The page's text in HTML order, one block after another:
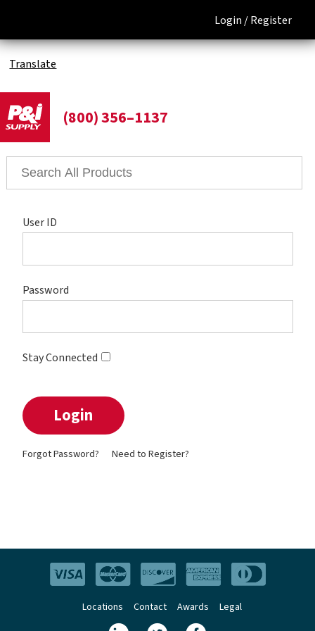
Login /Register
Translate
(800) 356–1137
User ID
Password
Stay Connected
Forgot Password? Need to Register?
Locations Contact Awards Legal